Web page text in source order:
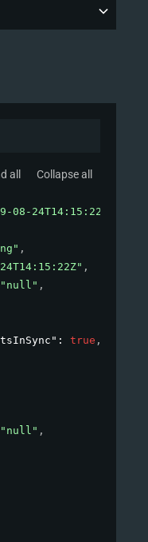
all Collapse all
08-24T14:15:22Z"
,
,
"null" ,
: true ,
"null" ,